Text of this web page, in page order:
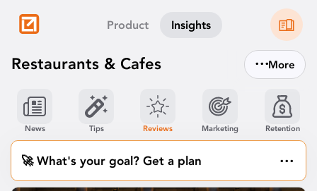
Product Insights
Restaurants & Cafes ...More
News Tips Reviews Marketing Retention
🚀 What's your goal? Get a plan ...